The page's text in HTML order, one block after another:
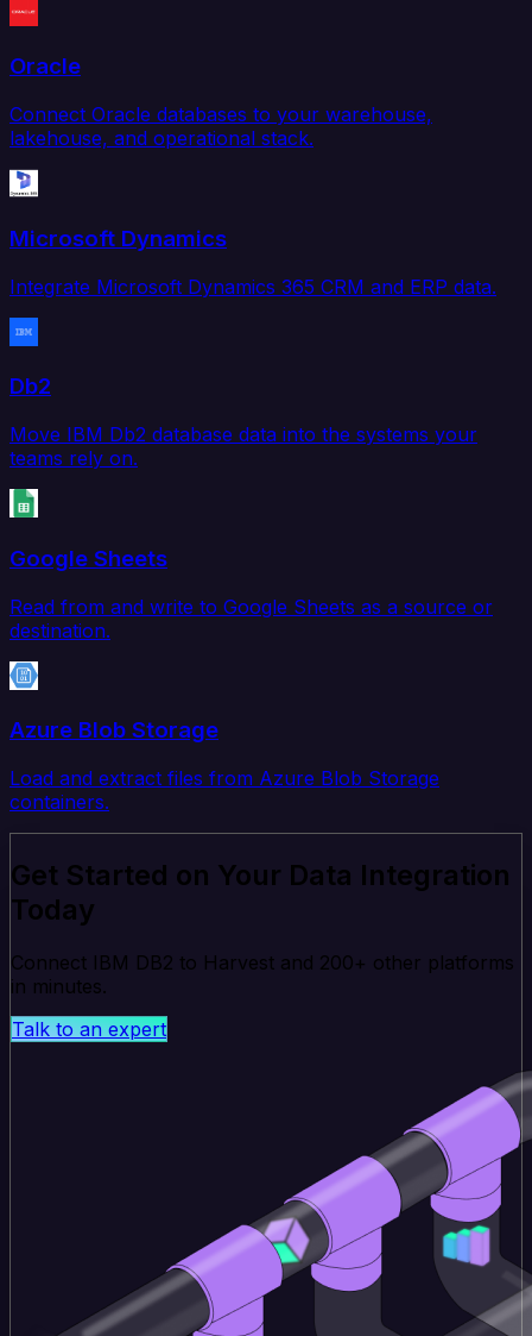
Oracle
Connect Oracle databases to your warehouse,
lakehouse, and operational stack.
Microsoft Dynamics
Integrate Microsoft Dynamics 365 CRM and ERP data.
Db2
Move IBM Db2 database data into the systems your
teams rely on.
Google Sheets
Read from and write to Google Sheets as a source or
destination.
Azure Blob Storage
Load and extract files from Azure Blob Storage
containers.
Get Started on Your Data Integration
Today
Connect IBM DB2 to Harvest and 200+ other platforms
in minutes.
Talk to an expert